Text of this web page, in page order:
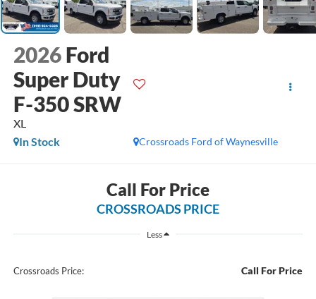
2026 Ford
Super Duty
F-350 SRW
XL
Crossroads Ford of Waynesville
In Stock
Call For Price
CROSSROADS PRICE
Less
Crossroads Price: Call For Price